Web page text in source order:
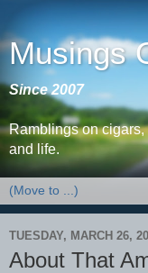
Musings
Since 2007
Ramblings on cigars,
and life.
TUESDAY, MARCH 26,
About That